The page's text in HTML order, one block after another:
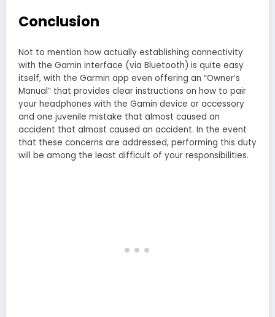
Conclusion
Not to mention how actually establishing connectivity
with the Gamin interface (via Bluetooth) is quite easy
itself, with the Garmin app even offering an “Owner’s
Manual” that provides clear instructions on how to pair
your headphones with the Gamin device or accessory
and one juvenile mistake that almost caused an
accident that almost caused an accident. In the event
that these concerns are addressed, performing this duty
will be among the least difficult of your responsibilities.